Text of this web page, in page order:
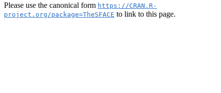
Please use the canonical form https://CRAN.R-
project.org/package=TheSFACE to link to this page.